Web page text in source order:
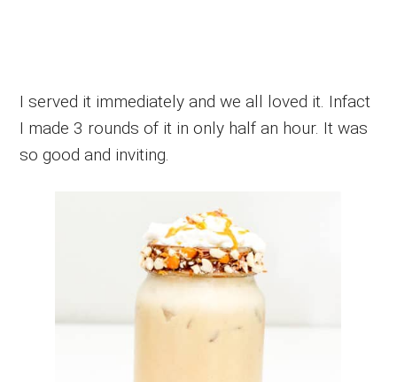
I served it immediately and we all loved it. Infact
I made 3 rounds of it in only half an hour. It was
so good and inviting.